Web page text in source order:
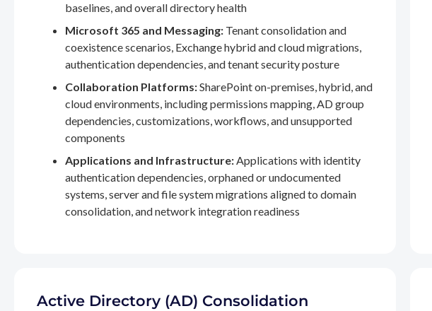
baselines, and overall directory health
Microsoft 365 and Messaging: Tenant consolidation and
coexistence scenarios, Exchange hybrid and cloud migrations,
authentication dependencies, and tenant security posture
Collaboration Platforms:SharePoint on-premises, hybrid, and
cloud environments, including permissions mapping, AD group
dependencies, customizations, workflows, and unsupported
components
Applications and Infrastructure:Applications with identity
authentication dependencies, orphaned or undocumented
systems, server and file system migrations aligned to domain
consolidation, and network integration readiness
Active Directory (AD) Consolidation